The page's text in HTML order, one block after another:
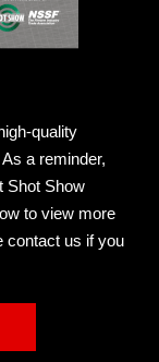
quality
a reminder,
Shot Show
to view more
contact us if you